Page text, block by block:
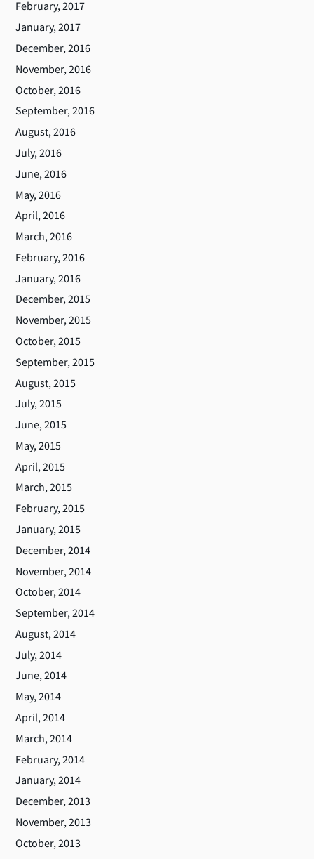
February, 2017
January, 2017
December, 2016
November, 2016
October, 2016
September, 2016
August, 2016
July, 2016
June, 2016
May, 2016
April, 2016
March, 2016
February, 2016
January, 2016
December, 2015
November, 2015
October, 2015
September, 2015
August, 2015
July, 2015
June, 2015
May, 2015
April, 2015
March, 2015
February, 2015
January, 2015
December, 2014
November, 2014
October, 2014
September, 2014
August, 2014
July, 2014
June, 2014
May, 2014
April, 2014
March, 2014
February, 2014
January, 2014
December, 2013
November, 2013
October, 2013